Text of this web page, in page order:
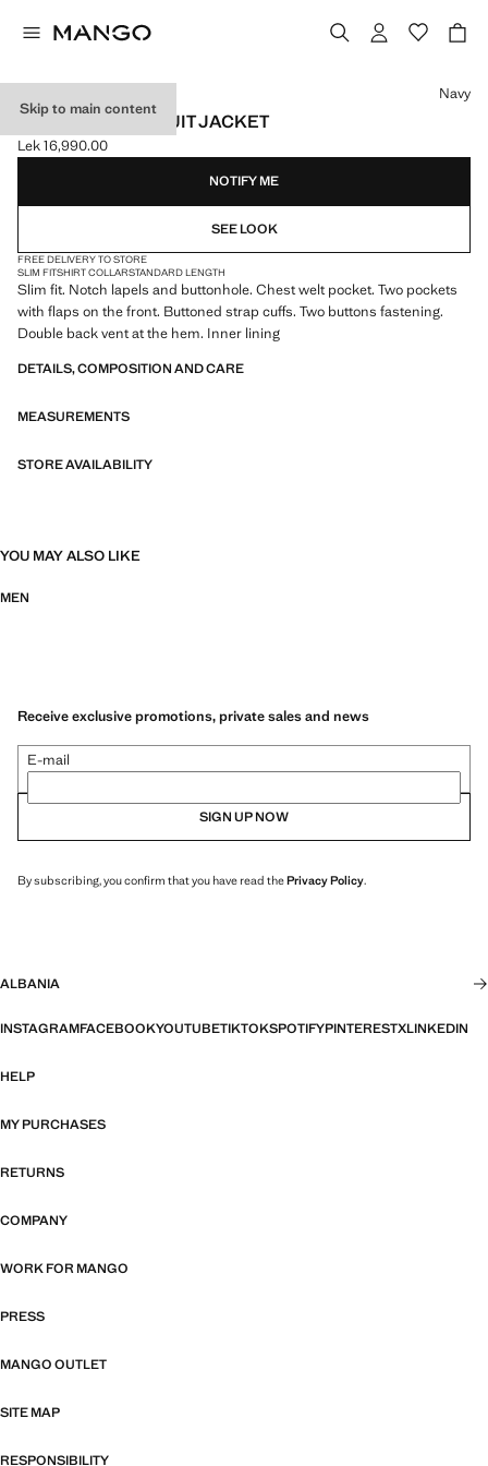
Skip to main content
MILAN SLIM-FIT SUIT JACKET
Current price [Lek 16,990.00 ]
Lek 16,990.00
Select a colour
Navy
NOTIFY ME
SEE LOOK
FREE DELIVERY TO STORE
SLIM FITSHIRT COLLARSTANDARD LENGTH
Slim fit. Notch lapels and buttonhole. Chest welt pocket. Two pockets
with flaps on the front. Buttoned strap cuffs. Two buttons fastening.
Double back vent at the hem. Inner lining
DETAILS, COMPOSITION AND CARE
MEASUREMENTS
STORE AVAILABILITY
YOU MAY ALSO LIKE
MEN
Receive exclusive promotions, private sales and news
E-mail
SIGN UP NOW
By subscribing, you confirm that you have read thePrivacy Policy.
ALBANIA
INSTAGRAMFACEBOOKYOUTUBETIKTOKSPOTIFYPINTERESTXLINKEDIN
HELP
MY PURCHASES
RETURNS
COMPANY
WORK FOR MANGO
PRESS
MANGO OUTLET
SITE MAP
RESPONSIBILITY